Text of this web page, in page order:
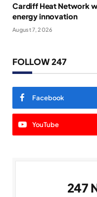
Cardiff Heat Network
energy innovation
August 7, 2026
FOLLOW 247
Facebook
YouTube
247